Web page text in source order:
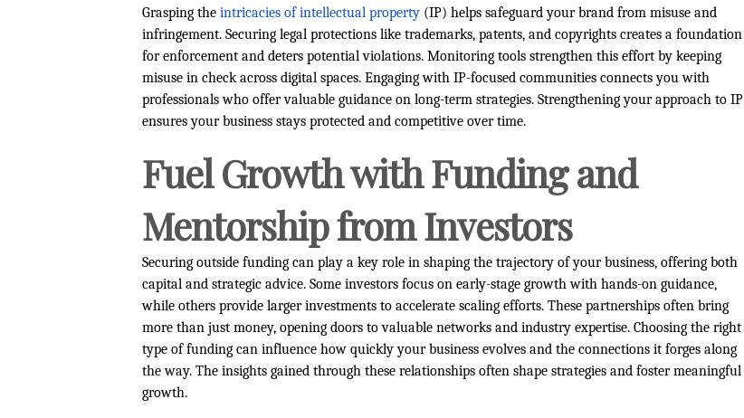
Grasping the intricacies of intellectual property (IP) helps safeguard your brand from misuse and
infringement. Securing legal protections like trademarks, patents, and copyrights creates a foundation
for enforcement and deters potential violations. Monitoring tools strengthen this effort by keeping
misuse in check across digital spaces. Engaging with IP-focused communities connects you with
professionals who offer valuable guidance on long-term strategies. Strengthening your approach to IP
ensures your business stays protected and competitive over time.
Fuel Growth with Funding and
Mentorship from Investors
Securing outside funding can play a key role in shaping the trajectory of your business, offering both
capital and strategic advice. Some investors focus on early-stage growth with hands-on guidance,
while others provide larger investments to accelerate scaling efforts. These partnerships often bring
more than just money, opening doors to valuable networks and industry expertise. Choosing the right
type of funding can influence how quickly your business evolves and the connections it forges along
the way. The insights gained through these relationships often shape strategies and foster meaningful
growth.